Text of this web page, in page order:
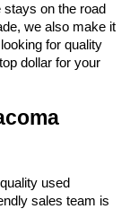
on the road
we also make it
for quality
dollar for your
used
sales team is